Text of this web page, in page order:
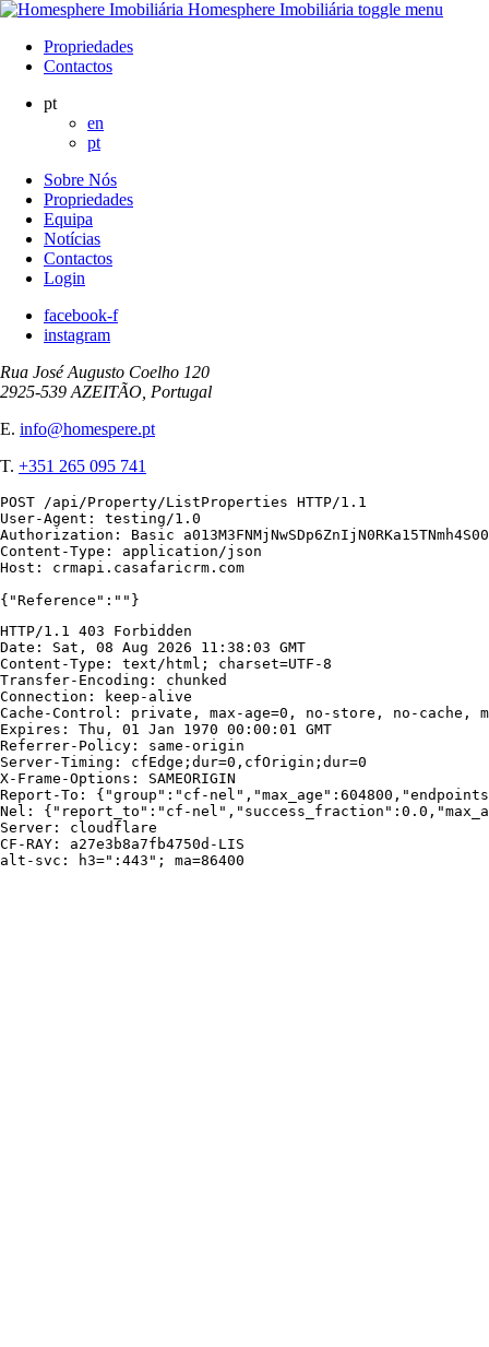
Homesphere Imobiliária toggle menu
Propriedades
Contactos
pt
en
pt
Sobre Nós
Propriedades
Equipa
Notícias
Contactos
Login
facebook-f
instagram
Rua José Augusto Coelho 120
2925-539 AZEITÃO, Portugal
E. info@homespere.pt
T. +351 265 095 741
POST /api/Property/ListProperties HTTP/1.1
User-Agent: testing/1.0
Authorization: Basic
Content-Type: application/json
Host: crmapi.casafaricrm.com
{"Reference":""}
HTTP/1.1 403 Forbidden
Date: Sat, 08 Aug 2026 11:38:03 GMT
Content-Type: text/html; charset=UTF-8
Transfer-Encoding: chunked
Connection: keep-alive
Cache-Control: private, max-age=0, no-store, no-cache,
Expires: Thu, 01 Jan 1970 00:00:01 GMT
Referrer-Policy: same-origin
Server-Timing: cfEdge;dur=0,cfOrigin;dur=0
X-Frame-Options: SAMEORIGIN
Report-To: {"group":"cf-
Nel: {"report_to":"cf-
Server: cloudflare
CF-RAY: a27e3b8a7fb4750d-LIS
alt-svc: h3=":443"; ma=86400